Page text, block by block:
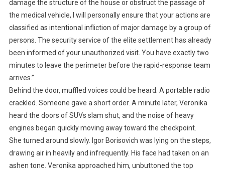
damage the structure of the house or obstruct the passage of
the medical vehicle, I will personally ensure that your actions are
classified as intentional infliction of major damage by a group of
persons. The security service of the elite settlement has already
been informed of your unauthorized visit. You have exactly two
minutes to leave the perimeter before the rapid-response team
arrives.”
Behind the door, muffled voices could be heard. A portable radio
crackled. Someone gave a short order. A minute later, Veronika
heard the doors of SUVs slam shut, and the noise of heavy
engines began quickly moving away toward the checkpoint.
She turned around slowly. Igor Borisovich was lying on the steps,
drawing air in heavily and infrequently. His face had taken on an
ashen tone. Veronika approached him, unbuttoned the top